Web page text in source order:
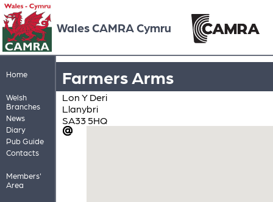
Wales CAMRA Cymru
Home
Welsh
Branches
News
Diary
Pub Guide
Contacts
Members'
Area
Farmers Arms
Lon Y Deri
Llanybri
SA33 5HQ